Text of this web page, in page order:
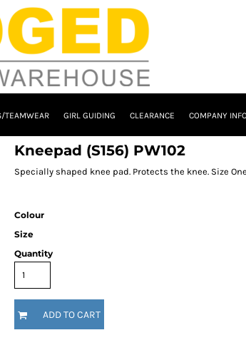
TEAMWEAR GIRL GUIDING CLEARANCE COMPANY
Kneepad (S156) PW102
Specially shaped knee pad. Protects the knee. Size
Colour
Size
Quantity
ADD TO CART